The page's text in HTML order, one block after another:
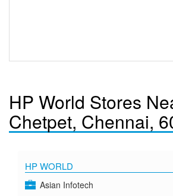
HP World Stores
Chetpet, Chennai,
HP WORLD
Asian Infotech